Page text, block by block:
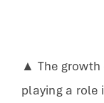
▲ The growth
playing a role